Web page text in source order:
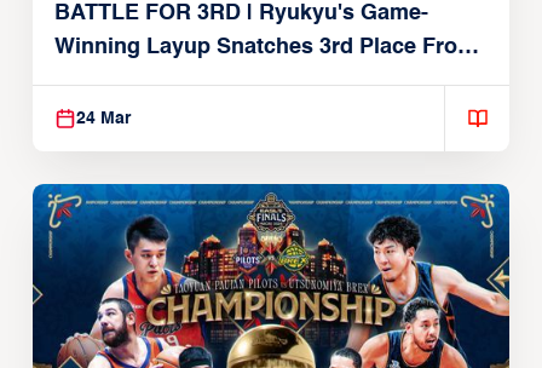
BATTLE FOR 3RD | Ryukyu's Game-
Winning Layup Snatches 3rd Place From
Alvark
24 Mar